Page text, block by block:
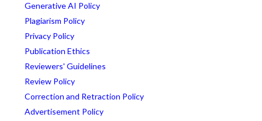
Generative AI Policy
Plagiarism Policy
Privacy Policy
Publication Ethics
Reviewers' Guidelines
Review Policy
Correction and Retraction Policy
Advertisement Policy